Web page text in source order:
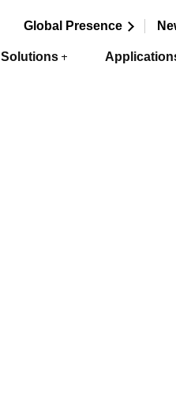
Global Presence
Solutions